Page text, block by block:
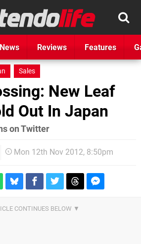
News Reviews Features
Sales
New Leaf
Out In Japan
on Twitter
Mon 12th Nov 2012, 8:50pm